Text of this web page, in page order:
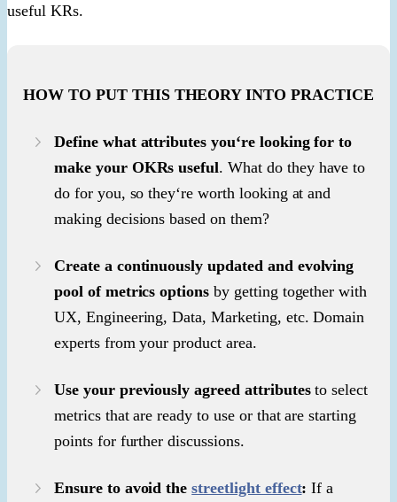
useful KRs.
HOW TO PUT THIS THEORY INTO PRACTICE
Define what attributes you‘re looking for to
make your OKRs useful. What do they have to
do for you, so they‘re worth looking at and
making decisions based on them?
Create a continuously updated and evolving
pool of metrics options by getting together with
UX, Engineering, Data, Marketing, etc. Domain
experts from your product area.
Use your previously agreed attributesto select
metrics that are ready to use or that are starting
points for further discussions.
Ensure to avoid thestreetlight effect: If a